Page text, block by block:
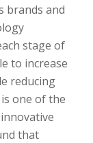
brands and
stage of
to increase
reducing
one of the
that